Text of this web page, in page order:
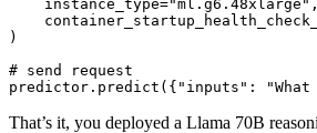
    instance_type=
"ml.g6.48xlarge" ,
)
# send request
predictor.predict({ "inputs" :
That’s it, you deployed a Llama 70B